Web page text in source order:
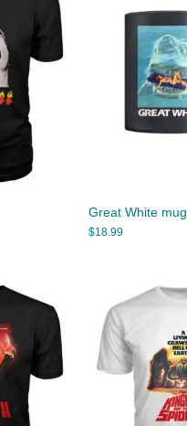
Great White mug
$18.99